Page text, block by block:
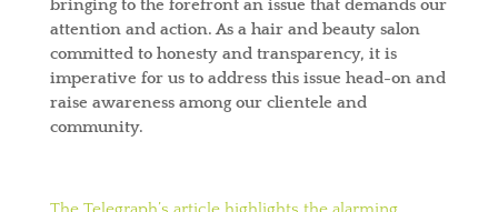
bringing to the forefront an issue that demands our
attention and action. As a hair and beauty salon
committed to honesty and transparency, it is
imperative for us to address this issue head-on and
raise awareness among our clientele and
community.